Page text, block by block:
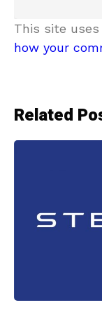
This site
how your
Related